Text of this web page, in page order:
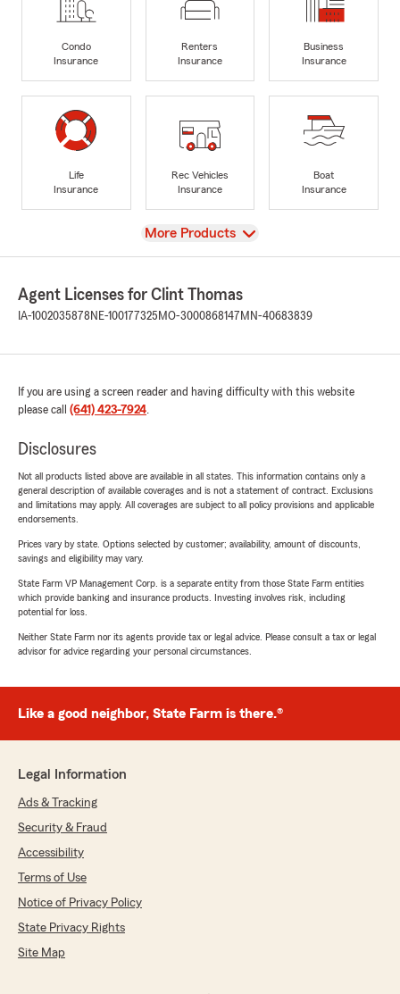
Condo
Insurance
Renters
Insurance
Business
Insurance
Life
Insurance
Rec Vehicles
Insurance
Boat
Insurance
View
More Products
Agent Licenses for Clint Thomas
IA-1002035878 NE-100177325 MO-3000868147 MN-40683839
If you are using a screen reader and having difficulty with this website
please call (641) 423-7924.
Disclosures
Not all products listed above are available in all states. This information contains only a
general description of available coverages and is not a statement of contract. Exclusions
and limitations may apply. All coverages are subject to all policy provisions and applicable
endorsements.
Prices vary by state. Options selected by customer; availability, amount of discounts,
savings and eligibility may vary.
State Farm VP Management Corp. is a separate entity from those State Farm entities
which provide banking and insurance products. Investing involves risk, including
potential for loss.
Neither State Farm nor its agents provide tax or legal advice. Please consult a tax or legal
advisor for advice regarding your personal circumstances.
Like a good neighbor, State Farm is there.®
Legal Information
Ads & Tracking
Security & Fraud
Accessibility
Terms of Use
Notice of Privacy Policy
State Privacy Rights
Site Map